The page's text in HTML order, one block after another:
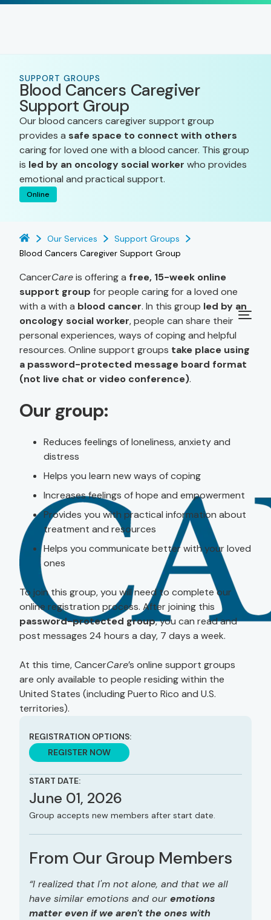
SUPPORT GROUPS
Blood Cancers Caregiver
Support Group
Our blood cancers caregiver support group
provides a safe space to connect with others
caring for loved one with a blood cancer. This group
is led by an oncology social worker who provides
emotional and practical support.
Online
Our Services
Support Groups
Blood Cancers Caregiver Support Group
CancerCareis offering a free, 15-week online
support group for people caring for a loved one
with a with a blood cancer. In this group led by an
oncology social worker, people can share their
personal experiences, ways of coping and helpful
resources. Online support groups take place using
a password-protected message board format
(not live chat or video conference).
Our group:
Reduces feelings of loneliness, anxiety and
distress
Helps you learn new ways of coping
Increases feelings of hope and empowerment
Provides you with practical information about
treatment and resources
Helps you communicate better with your loved
ones
To join this group, you will need to complete our
online registration process. After joining this
password-protected group, you can read and
post messages 24 hours a day, 7 days a week.
At this time, CancerCare’s online support groups
are only available to people residing within the
United States (including Puerto Rico and U.S.
territories).
REGISTRATION OPTIONS:
REGISTER NOW
START DATE:
June 01, 2026
Group accepts new members after start date.
From Our Group Members
“I realized that I'm not alone, and that we all
have similar emotions and ouremotions
matter even if we aren't the ones with